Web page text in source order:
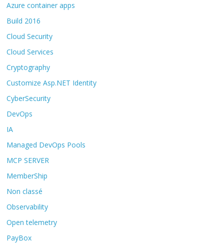
Azure container apps
Build 2016
Cloud Security
Cloud Services
Cryptography
Customize Asp.NET Identity
CyberSecurity
DevOps
IA
Managed DevOps Pools
MCP SERVER
MemberShip
Non classé
Observability
Open telemetry
PayBox